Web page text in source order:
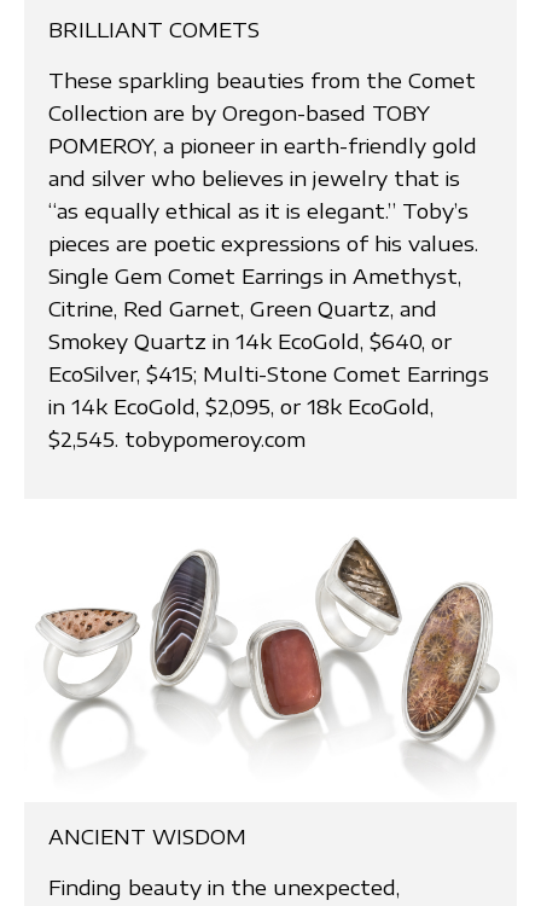
BRILLIANT COMETS
These sparkling beauties from the Comet
Collection are by Oregon-based TOBY
POMEROY, a pioneer in earth-friendly gold
and silver who believes in jewelry that is
“as equally ethical as it is elegant.” Toby’s
pieces are poetic expressions of his values.
Single Gem Comet Earrings in Amethyst,
Citrine, Red Garnet, Green Quartz, and
Smokey Quartz in 14k EcoGold, $640, or
EcoSilver, $415; Multi-Stone Comet Earrings
in 14k EcoGold, $2,095, or 18k EcoGold,
$2,545. tobypomeroy.com
ANCIENT WISDOM
Finding beauty in the unexpected,